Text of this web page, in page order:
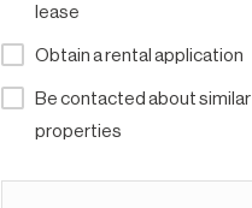
lease
Obtain a rental application
Be contacted about similar
properties